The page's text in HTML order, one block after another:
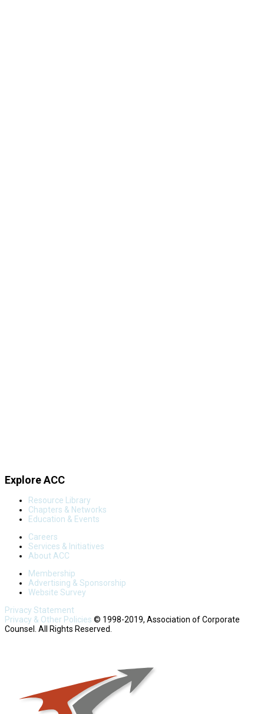
Explore ACC
Resource Library
Chapters & Networks
Education & Events
Careers
Services & Initiatives
About ACC
Membership
Advertising & Sponsorship
Website Survey
Privacy Statement
Privacy & Other Policies © 1998-2019, Association of Corporate
Counsel. All Rights Reserved.